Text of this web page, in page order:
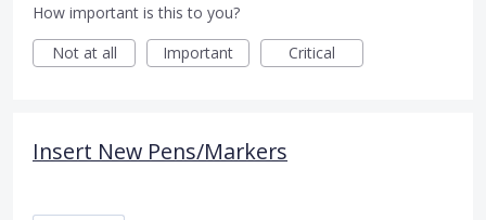
How important is this to you?
Not at all
Important Critical
Insert New Pens/Markers